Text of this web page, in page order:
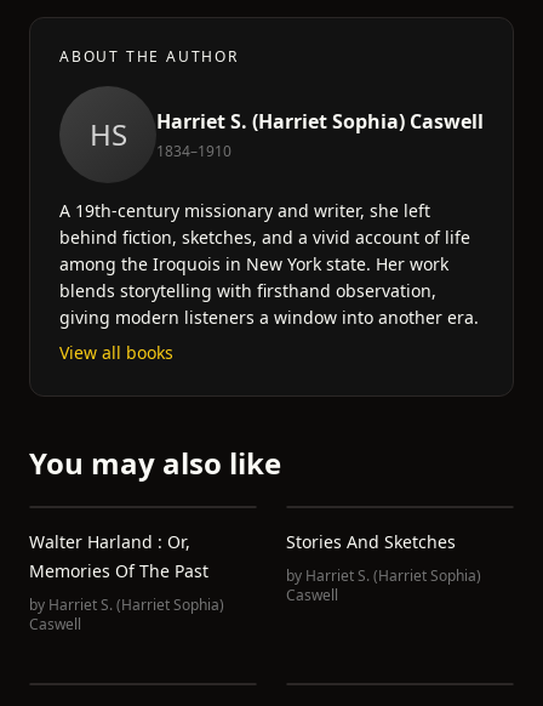
ABOUT THE AUTHOR
HS Harriet S. (Harriet Sophia) Caswell
1834–1910
A 19th-century missionary and writer, she left
behind fiction, sketches, and a vivid account of life
among the Iroquois in New York state. Her work
blends storytelling with firsthand observation,
giving modern listeners a window into another era.
View all books
You may also like
Walter Harland : Or,
Memories Of The Past
by Harriet S. (Harriet Sophia)
Caswell
Stories And Sketches
by Harriet S. (Harriet Sophia)
Caswell